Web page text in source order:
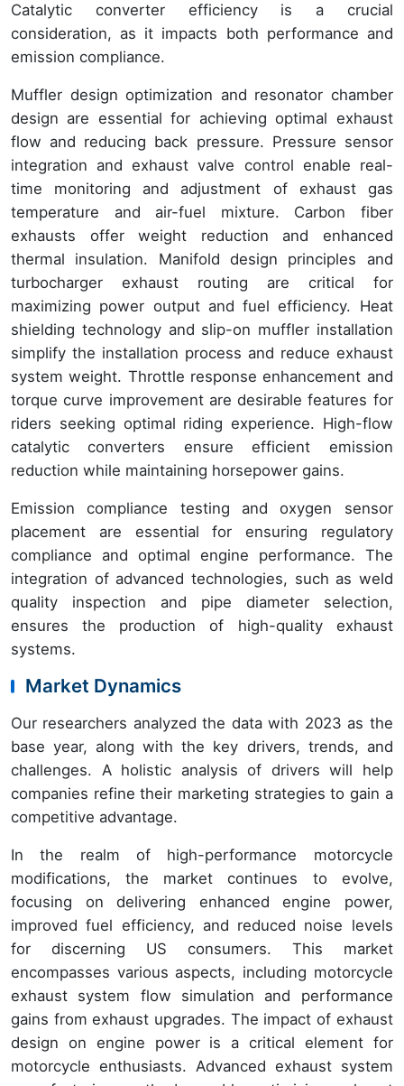
Catalytic converter efficiency is a crucial
consideration, as it impacts both performance and
emission compliance.
Muffler design optimization and resonator chamber
design are essential for achieving optimal exhaust
flow and reducing back pressure. Pressure sensor
integration and exhaust valve control enable real-
time monitoring and adjustment of exhaust gas
temperature and air-fuel mixture. Carbon fiber
exhausts offer weight reduction and enhanced
thermal insulation. Manifold design principles and
turbocharger exhaust routing are critical for
maximizing power output and fuel efficiency. Heat
shielding technology and slip-on muffler installation
simplify the installation process and reduce exhaust
system weight. Throttle response enhancement and
torque curve improvement are desirable features for
riders seeking optimal riding experience. High-flow
catalytic converters ensure efficient emission
reduction while maintaining horsepower gains.
Emission compliance testing and oxygen sensor
placement are essential for ensuring regulatory
compliance and optimal engine performance. The
integration of advanced technologies, such as weld
quality inspection and pipe diameter selection,
ensures the production of high-quality exhaust
systems.
Market Dynamics
Our researchers analyzed the data with 2023 as the
base year, along with the key drivers, trends, and
challenges. A holistic analysis of drivers will help
companies refine their marketing strategies to gain a
competitive advantage.
In the realm of high-performance motorcycle
modifications, the market continues to evolve,
focusing on delivering enhanced engine power,
improved fuel efficiency, and reduced noise levels
for discerning US consumers. This market
encompasses various aspects, including motorcycle
exhaust system flow simulation and performance
gains from exhaust upgrades. The impact of exhaust
design on engine power is a critical element for
motorcycle enthusiasts. Advanced exhaust system